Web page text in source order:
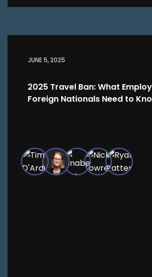
JUNE 5, 2025
2025 Travel Ban: What
Foreign Nationals Need to